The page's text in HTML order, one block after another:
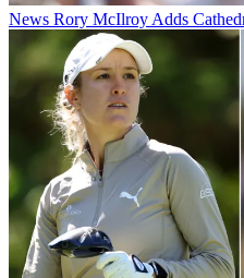
News Rory McIlroy Adds